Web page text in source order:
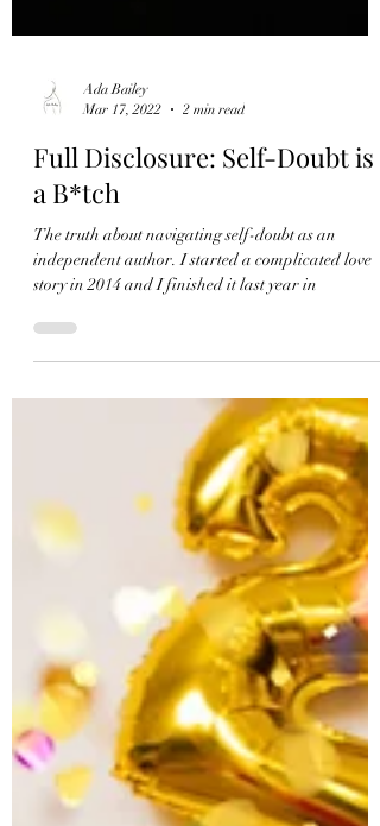
Ada Bailey
Mar 17, 2022
2 min read
Full Disclosure: Self-Doubt is
a B*tch
independent author. I started a complicated love
story in 2014 and I finished it last year in